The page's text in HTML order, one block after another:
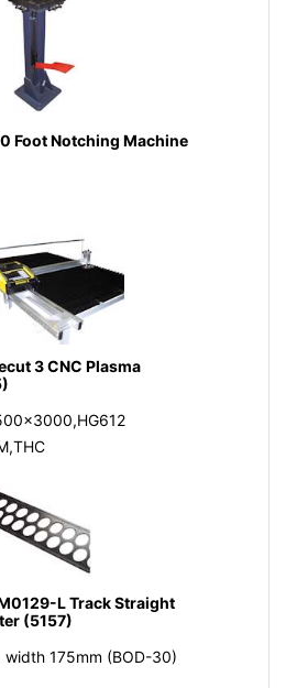
Foot Notching Machine
3 CNC Plasma
L Track Straight
(5157)
175mm (BOD-30)